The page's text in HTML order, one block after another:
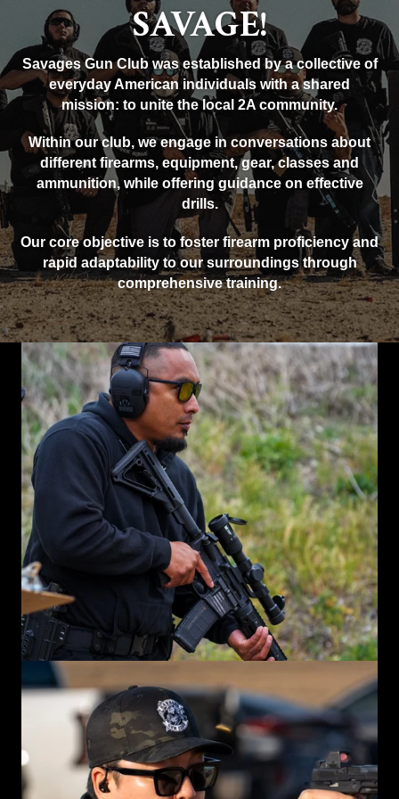
SAVAGE!
Savages Gun Club was established by a collective of
everyday American individuals with a shared
mission: to unite the local 2A community.
Within our club, we engage in conversations about
different firearms, equipment, gear, classes and
ammunition, while offering guidance on effective
drills.
Our core objective is to foster firearm proficiency and
rapid adaptability to our surroundings through
comprehensive training.